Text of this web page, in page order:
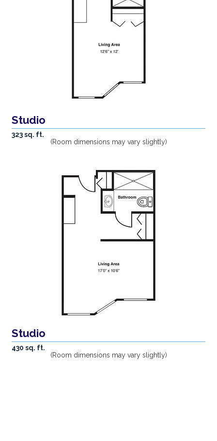
Studio
323 sq. ft.
(Room dimensions may vary slightly)
Studio
430 sq. ft.
(Room dimensions may vary slightly)